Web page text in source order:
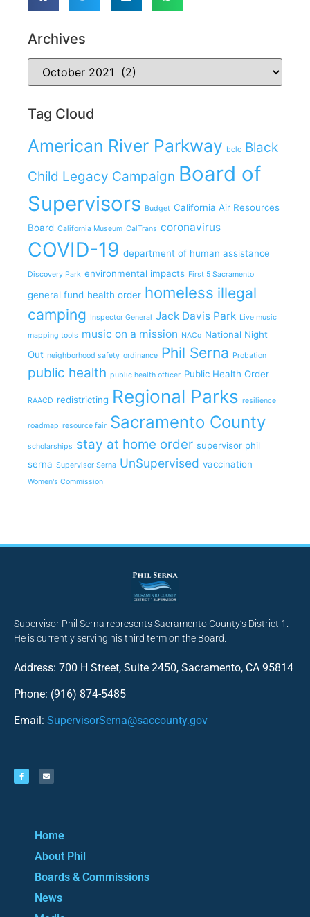
Archives
Tag Cloud
American River Parkway bclc Black
Child Legacy Campaign Board of
Supervisors Budget California Air Resources
Board California Museum CalTrans coronavirus
COVID-19 department of human assistance
Discovery Park environmental impacts First 5 Sacramento
general fund health order homeless illegal
camping Inspector General Jack Davis Park Live music
mapping tools music on a mission NACo National Night
Out neighborhood safety ordinance Phil Serna Probation
public health public health officer Public Health Order
RAACD redistricting Regional Parks resilience
roadmap resource fair Sacramento County
scholarships stay at home order supervisor phil
serna Supervisor Serna UnSupervised vaccination
Women's Commission
Supervisor Phil Serna represents Sacramento County’s District 1.
He is currently serving his third term on the Board.
Address: 700 H Street, Suite 2450, Sacramento, CA 95814
Phone: (916) 874-5485
Email: SupervisorSerna@saccounty.gov
Home
About Phil
Boards & Commissions
News